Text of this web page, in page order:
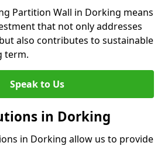
Partition Wall in Dorking means
that not only addresses
also contributes to sustainable
term.
Speak to Us
in Dorking
in Dorking allow us to provide